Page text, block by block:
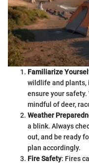
Familiarize
wildlife and plants,
ensure your safety.
mindful of deer,
Weather
a blink. Always
out, and be ready
plan accordingly.
Fire Safety: Fires